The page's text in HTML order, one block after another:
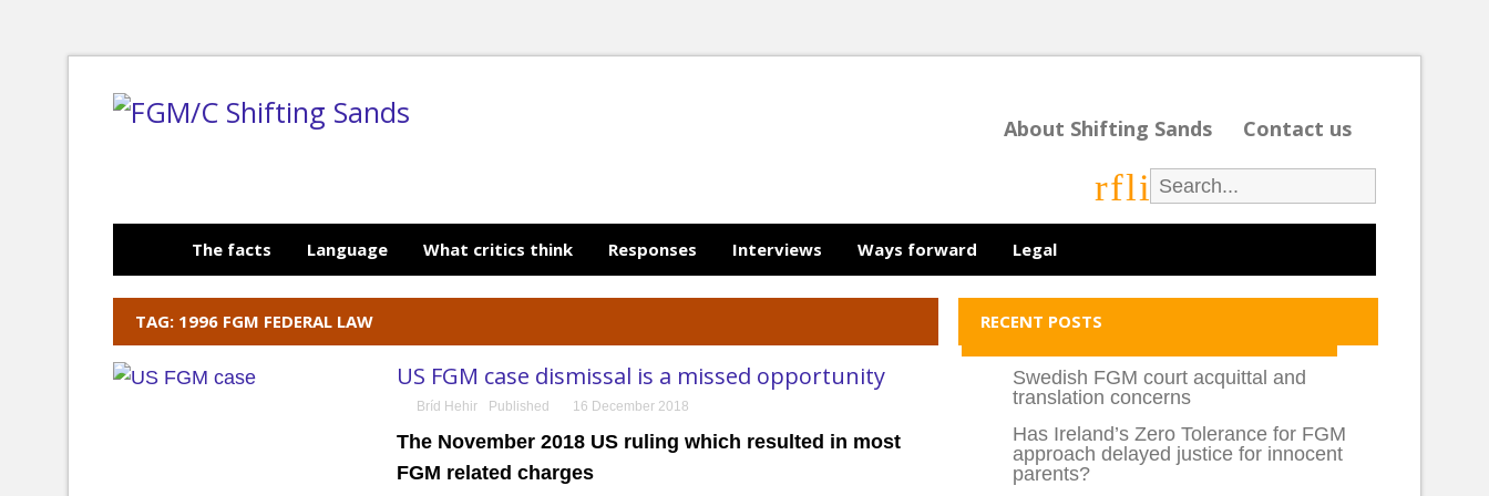
About Shifting Sands Contact us
rfli
The facts Language What critics think Responses Interviews Ways forward Legal
TAG: 1996 FGM FEDERAL LAW
US FGM case dismissal is a missed opportunity
Bríd Hehir Published 16 December 2018
The November 2018 US ruling which resulted in most
FGM related charges
RECENT POSTS
Swedish FGM court acquittal and
translation concerns
Has Ireland’s Zero Tolerance for FGM
approach delayed justice for innocent
parents?